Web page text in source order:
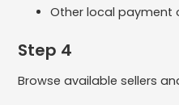
Other local payment
Step 4
Browse available sellers